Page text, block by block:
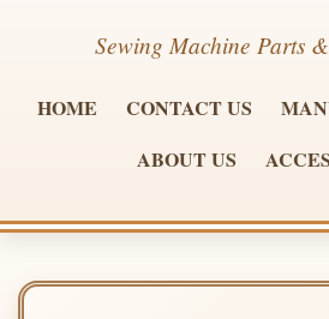
Sewing Machine Parts
HOME CONTACT US
ABOUT US